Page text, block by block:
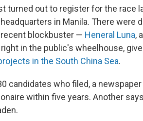
turned out to register for the race
in Manila. There were
blockbuster — Heneral Luna,
in the public's wheelhouse,
in the South China Sea.
candidates who filed, a
within five years. Another